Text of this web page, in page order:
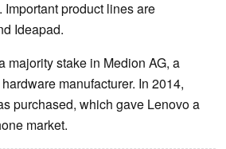
product lines are
Ideapad.
majority stake in Medion AG, a
manufacturer. In 2014,
purchased, which gave Lenovo a
market.